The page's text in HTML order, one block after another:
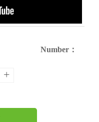
Number：
+